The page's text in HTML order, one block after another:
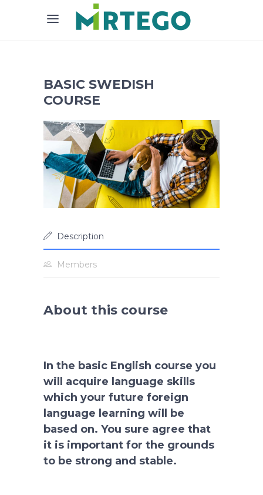
BASIC SWEDISH
COURSE
Description
Members
About this course
In the basic English course you
will acquire language skills
which your future foreign
language learning will be
based on. You sure agree that
it is important for the grounds
to be strong and stable.